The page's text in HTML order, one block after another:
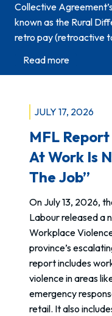
Collective
known as the Rural
retro pay (retroactive
Read more:
R
l
a
c
t
o
d
s
JULY 17, 2026
MFL
At Work Is
The Job”
On July 13, 2026,
Labour released a
Workplace
province’s
report includes
violence in areas
emergency
retail. It also